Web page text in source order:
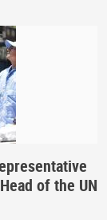
of the UN